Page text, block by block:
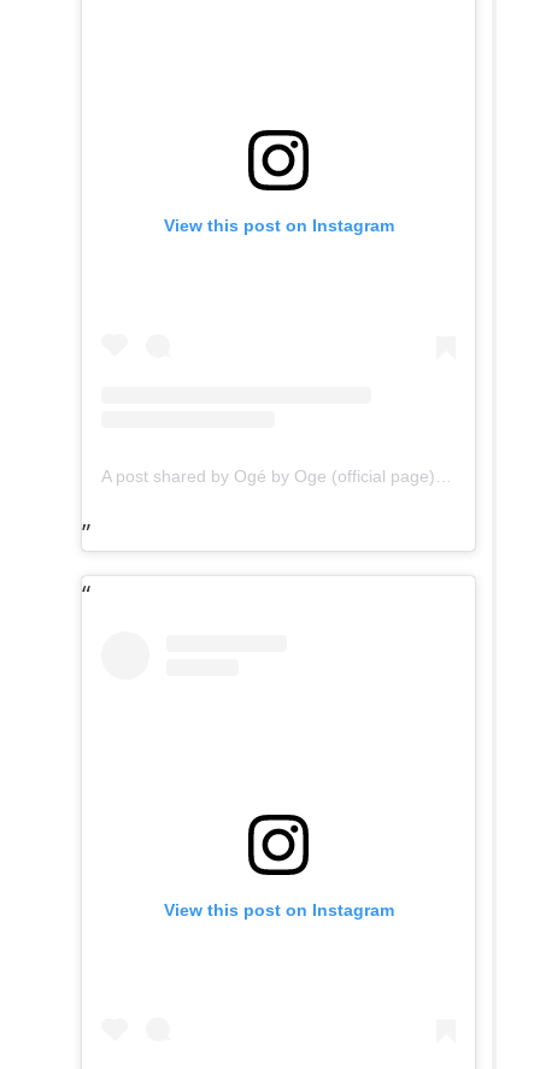
View this post on Instagram
A post shared by Ogé by Oge (official page) (@ogebyogeofficial)
View this post on Instagram